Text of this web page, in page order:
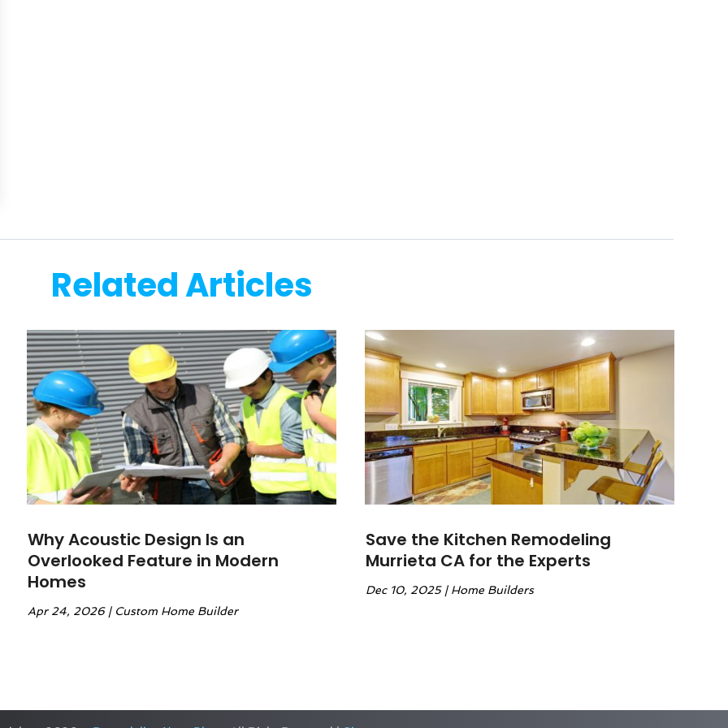
Related Articles
Why Acoustic Design Is an
Overlooked Feature in Modern
Homes
Apr 24, 2026| Custom Home Builder
Save the Kitchen Remodeling
Murrieta CA for the Experts
Dec 10, 2025| Home Builders